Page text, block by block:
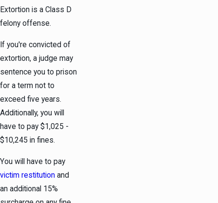
Extortion is a Class D
felony offense.
If you're convicted of
extortion, a judge may
sentence you to prison
for a term not to
exceed five years.
Additionally, you will
have to pay $1,025 -
$10,245 in fines.
You will have to pay
victim restitution and
an additional 15%